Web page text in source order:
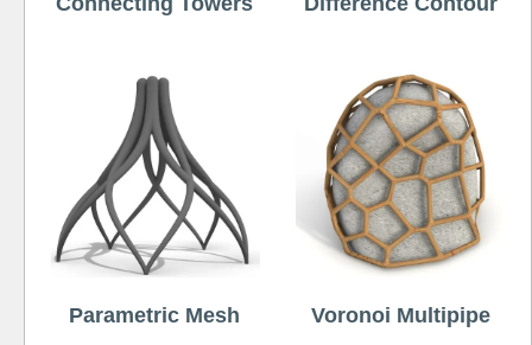
Parametric Mesh Voronoi Multipipe